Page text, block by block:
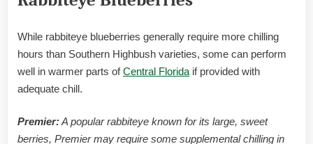
While rabbiteye blueberries generally require more chilling
hours than Southern Highbush varieties, some can perform
well in warmer parts ofCentral Florida if provided with
adequate chill.
Premier:A popular rabbiteye known for its large, sweet
berries, Premier may require some supplemental chilling in